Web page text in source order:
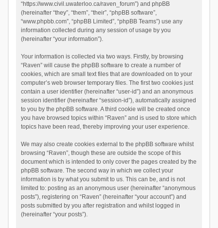
“https://www.civil.uwaterloo.ca/raven_forum”) and phpBB
(hereinafter “they”, “them”, “their”, “phpBB software”,
“www.phpbb.com”, “phpBB Limited”, “phpBB Teams”) use any
information collected during any session of usage by you
(hereinafter “your information”).
Your information is collected via two ways. Firstly, by browsing
“Raven” will cause the phpBB software to create a number of
cookies, which are small text files that are downloaded on to your
computer’s web browser temporary files. The first two cookies just
contain a user identifier (hereinafter “user-id”) and an anonymous
session identifier (hereinafter “session-id”), automatically assigned
to you by the phpBB software. A third cookie will be created once
you have browsed topics within “Raven” and is used to store which
topics have been read, thereby improving your user experience.
We may also create cookies external to the phpBB software whilst
browsing “Raven”, though these are outside the scope of this
document which is intended to only cover the pages created by the
phpBB software. The second way in which we collect your
information is by what you submit to us. This can be, and is not
limited to: posting as an anonymous user (hereinafter “anonymous
posts”), registering on “Raven” (hereinafter “your account”) and
posts submitted by you after registration and whilst logged in
(hereinafter “your posts”).